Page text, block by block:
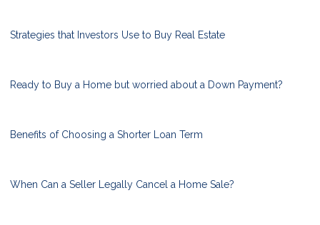
Strategies that Investors Use to Buy Real Estate
Ready to Buy a Home but worried about a Down Payment?
Benefits of Choosing a Shorter Loan Term
When Can a Seller Legally Cancel a Home Sale?